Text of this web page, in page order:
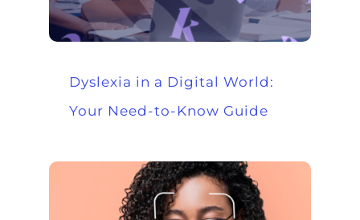
Dyslexia in a Digital World:
Your Need-to-Know Guide